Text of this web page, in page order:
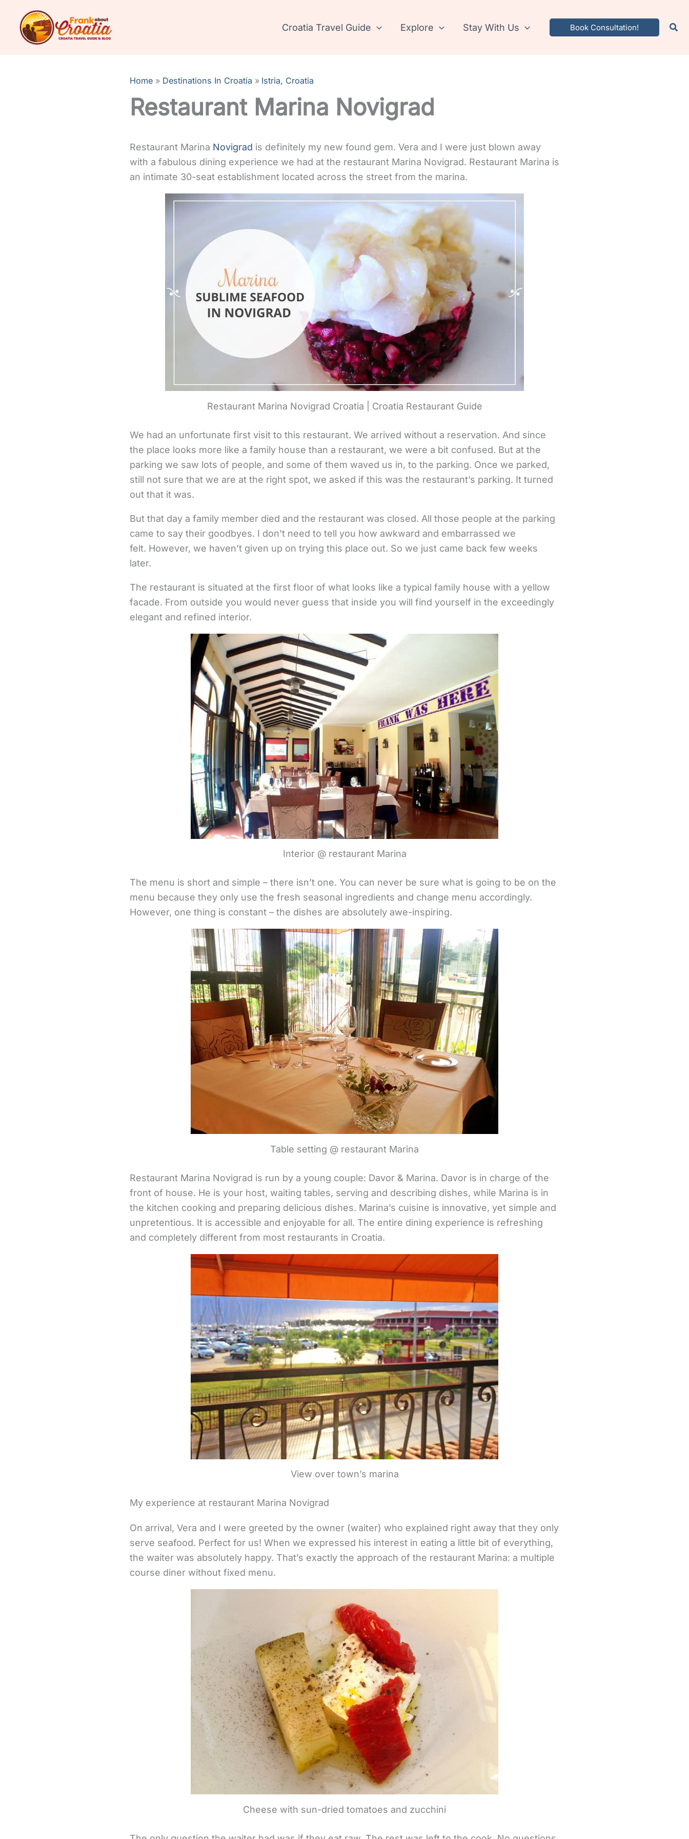
content
Croatia Travel Guide Explore Stay With Us Book Consultation!
Home Destinations In Croatia Istria, Croatia
Restaurant Marina Novigrad
Restaurant Marina Novigrad is definitely my new found gem. Vera and I were just blown away
with a fabulous dining experience we had at the restaurant Marina Novigrad. Restaurant Marina is
an intimate 30-seat establishment located across the street from the marina.
Restaurant Marina Novigrad Croatia | Croatia Restaurant Guide
We had an unfortunate first visit to this restaurant. We arrived without a reservation. And since
the place looks more like a family house than a restaurant, we were a bit confused. But at the
parking we saw lots of people, and some of them waved us in, to the parking. Once we parked,
still not sure that we are at the right spot, we asked if this was the restaurant’s parking. It turned
out that it was.
But that day a family member died and the restaurant was closed. All those people at the parking
came to say their goodbyes. I don’t need to tell you how awkward and embarrassed we
felt. However, we haven’t given up on trying this place out. So we just came back few weeks
later.
The restaurant is situated at the first floor of what looks like a typical family house with a yellow
facade. From outside you would never guess that inside you will find yourself in the exceedingly
elegant and refined interior.
Interior @ restaurant Marina
The menu is short and simple – there isn’t one. You can never be sure what is going to be on the
menu because they only use the fresh seasonal ingredients and change menu accordingly.
However, one thing is constant – the dishes are absolutely awe-inspiring.
Table setting @ restaurant Marina
Restaurant Marina Novigrad is run by a young couple: Davor & Marina. Davor is in charge of the
front of house. He is your host, waiting tables, serving and describing dishes, while Marina is in
the kitchen cooking and preparing delicious dishes. Marina’s cuisine is innovative, yet simple and
unpretentious. It is accessible and enjoyable for all. The entire dining experience is refreshing
and completely different from most restaurants in Croatia.
View over town’s marina
My experience at restaurant Marina Novigrad
On arrival, Vera and I were greeted by the owner (waiter) who explained right away that they only
serve seafood. Perfect for us! When we expressed his interest in eating a little bit of everything,
the waiter was absolutely happy. That’s exactly the approach of the restaurant Marina: a multiple
course diner without fixed menu.
Cheese with sun-dried tomatoes and zucchini